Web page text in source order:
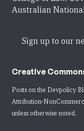
Australian
Sign up to our
Creative
Posts on the Devpolicy
Attribution-
unless otherwise noted.